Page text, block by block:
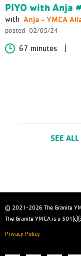
PIYO with Anja
with Anja - YMCA
posted 02/05/24
67 minutes
SEE
© 2021-2026 The Granite
The Granite YMCA is a
Privacy Policy